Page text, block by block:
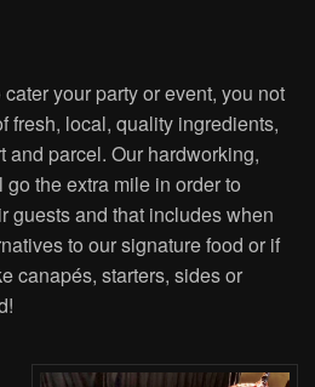
your party or event, you not
fresh, local, quality ingredients,
and parcel. Our hardworking,
the extra mile in order to
guests and that includes when
to our signature food or if
canapés, starters, sides or